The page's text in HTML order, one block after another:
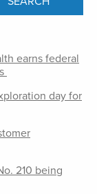
earns federal
day for
210 being